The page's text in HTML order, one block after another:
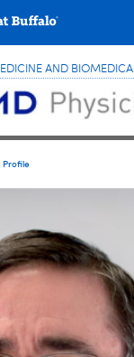
AND
Profile